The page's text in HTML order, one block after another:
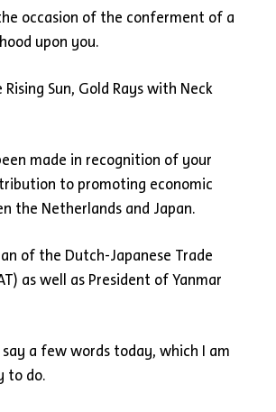
occasion of the conferment of a
upon you.
Sun, Gold Rays with Neck
made in recognition of your
to promoting economic
the Netherlands and Japan.
of the Dutch-Japanese Trade
as well as President of Yanmar
say a few words today, which I am
to do.